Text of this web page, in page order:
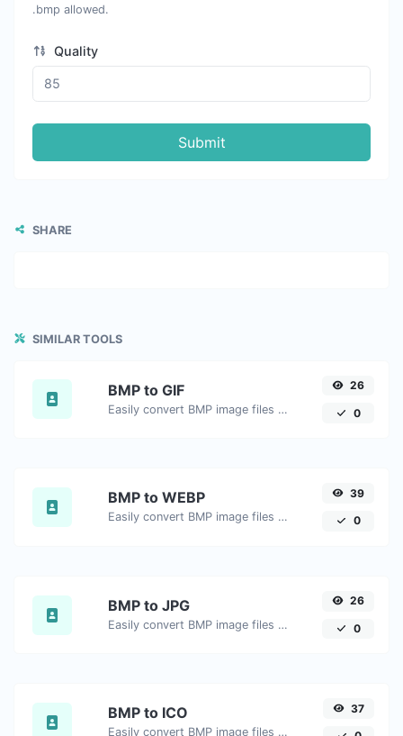
.bmp allowed.
Quality
Submit
SHARE
SIMILAR TOOLS
BMP to GIF
Easily convert BMP image files to GIF.
26
0
BMP to WEBP
Easily convert BMP image files to WEBP.
39
0
BMP to JPG
Easily convert BMP image files to JPG.
26
0
BMP to ICO
Easily convert BMP image files to ICO.
37